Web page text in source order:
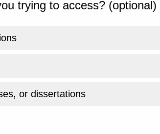
trying to access? (optional)
or dissertations